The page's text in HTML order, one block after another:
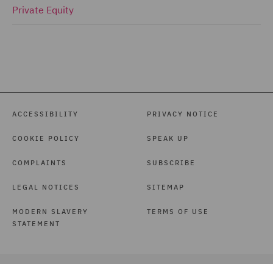
Private Equity
ACCESSIBILITY
COOKIE POLICY
COMPLAINTS
LEGAL NOTICES
MODERN SLAVERY
STATEMENT
PRIVACY NOTICE
SPEAK UP
SUBSCRIBE
SITEMAP
TERMS OF USE